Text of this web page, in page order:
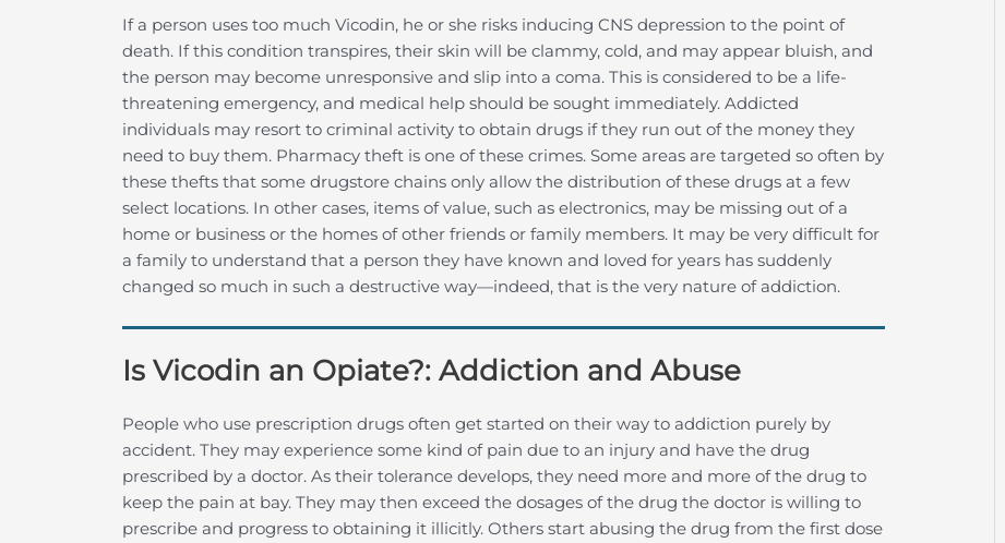
If a person uses too much Vicodin, he or she risks inducing CNS depression to the point of
death. If this condition transpires, their skin will be clammy, cold, and may appear bluish, and
the person may become unresponsive and slip into a coma. This is considered to be a life-
threatening emergency, and medical help should be sought immediately. Addicted
individuals may resort to criminal activity to obtain drugs if they run out of the money they
need to buy them. Pharmacy theft is one of these crimes. Some areas are targeted so often by
these thefts that some drugstore chains only allow the distribution of these drugs at a few
select locations. In other cases, items of value, such as electronics, may be missing out of a
home or business or the homes of other friends or family members. It may be very difficult for
a family to understand that a person they have known and loved for years has suddenly
changed so much in such a destructive way—indeed, that is the very nature of addiction.
Is Vicodin an Opiate?: Addiction and Abuse
People who use prescription drugs often get started on their way to addiction purely by
accident. They may experience some kind of pain due to an injury and have the drug
prescribed by a doctor. As their tolerance develops, they need more and more of the drug to
keep the pain at bay. They may then exceed the dosages of the drug the doctor is willing to
prescribe and progress to obtaining it illicitly. Others start abusing the drug from the first dose